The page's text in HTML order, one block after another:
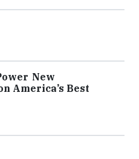
New
America’s Best